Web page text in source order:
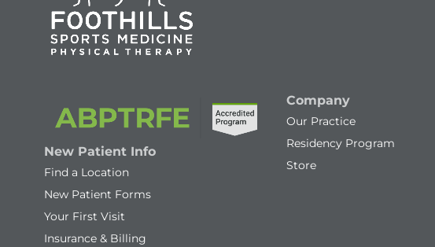
New Patient Info
Find a Location
New Patient Forms
Your First Visit
Insurance & Billing
Company
Our Practice
Residency Program
Store